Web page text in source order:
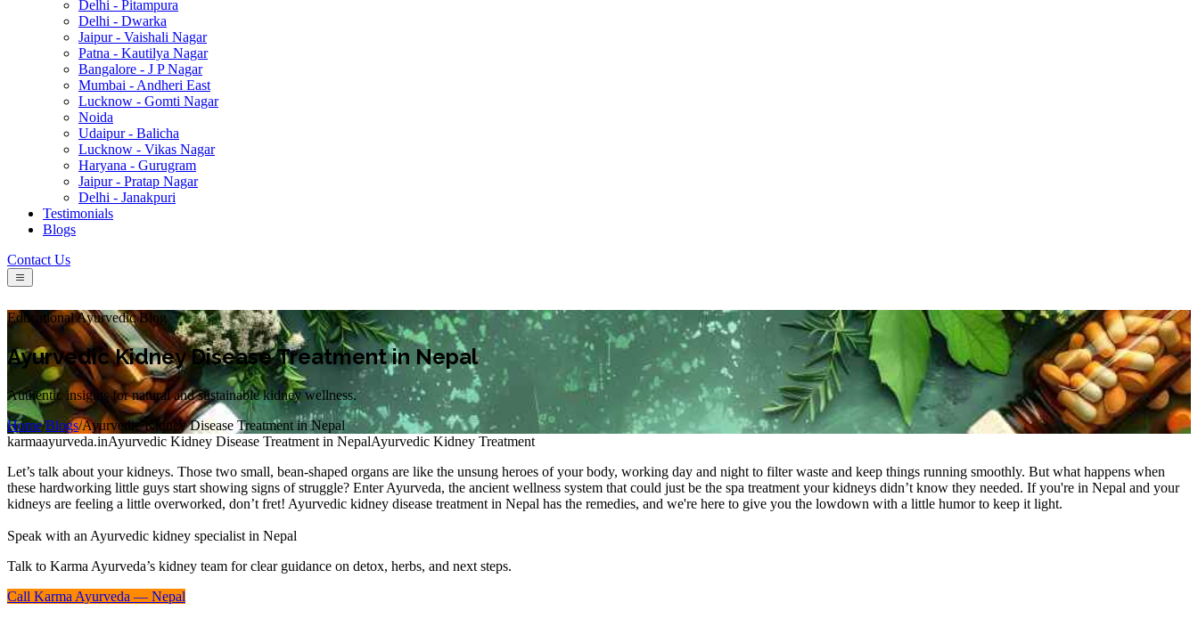
Delhi - Pitampura
Delhi - Dwarka
Jaipur - Vaishali Nagar
Patna - Kautilya Nagar
Bangalore - J P Nagar
Mumbai - Andheri East
Lucknow - Gomti Nagar
Noida
Udaipur - Balicha
Lucknow - Vikas Nagar
Haryana - Gurugram
Jaipur - Pratap Nagar
Delhi - Janakpuri
Testimonials
Blogs
Contact Us
Educational Ayurvedic Blog
Ayurvedic Kidney Disease Treatment in Nepal
Authentic insights for natural and sustainable kidney wellness.
Home/Blogs/Ayurvedic Kidney Disease Treatment in Nepal
karmaayurveda.inAyurvedic Kidney Disease Treatment in NepalAyurvedic Kidney Treatment
Let’s talk about your kidneys. Those two small, bean-shaped organs are like the unsung heroes of your body, working day and night to filter waste and keep things running smoothly. But what happens when
these hardworking little guys start showing signs of struggle? Enter Ayurveda, the ancient wellness system that could just be the spa treatment your kidneys didn’t know they needed. If you're in Nepal and your
kidneys are feeling a little overworked, don’t fret! Ayurvedic kidney disease treatment in Nepal has the remedies, and we're here to give you the lowdown with a little humor to keep it light.
Speak with an Ayurvedic kidney specialist in Nepal
Talk to Karma Ayurveda’s kidney team for clear guidance on detox, herbs, and next steps.
Call Karma Ayurveda — Nepal